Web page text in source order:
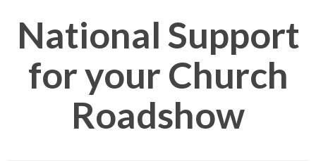
National Support
for your Church
Roadshow